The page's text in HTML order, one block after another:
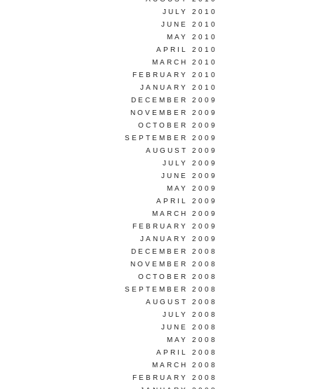
JULY 2010
JUNE 2010
MAY 2010
APRIL 2010
MARCH 2010
FEBRUARY 2010
JANUARY 2010
DECEMBER 2009
NOVEMBER 2009
OCTOBER 2009
SEPTEMBER 2009
AUGUST 2009
JULY 2009
JUNE 2009
MAY 2009
APRIL 2009
MARCH 2009
FEBRUARY 2009
JANUARY 2009
DECEMBER 2008
NOVEMBER 2008
OCTOBER 2008
SEPTEMBER 2008
AUGUST 2008
JULY 2008
JUNE 2008
MAY 2008
APRIL 2008
MARCH 2008
FEBRUARY 2008